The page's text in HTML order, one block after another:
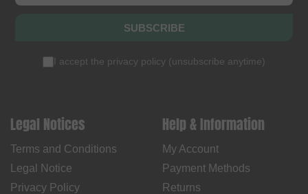
SUBSCRIBE
I accept the privacy policy (unsubscribe anytime)
Legal Notices
Terms and Conditions
Legal Notice
Privacy Policy
Help & Information
My Account
Payment Methods
Returns